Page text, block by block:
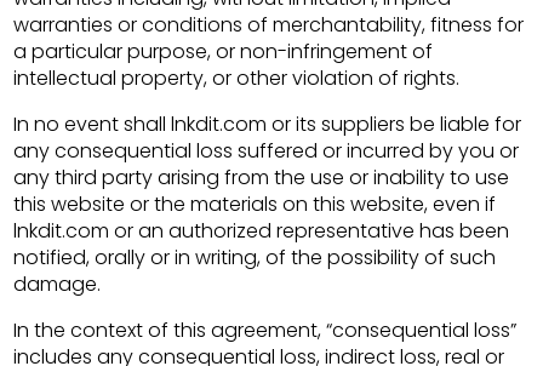
warranties or conditions of merchantability, fitness for
a particular purpose, or non-infringement of
intellectual property, or other violation of rights.
In no event shall lnkdit.com or its suppliers be liable for
any consequential loss suffered or incurred by you or
any third party arising from the use or inability to use
this website or the materials on this website, even if
lnkdit.com or an authorized representative has been
notified, orally or in writing, of the possibility of such
damage.
In the context of this agreement, “consequential loss”
includes any consequential loss, indirect loss, real or